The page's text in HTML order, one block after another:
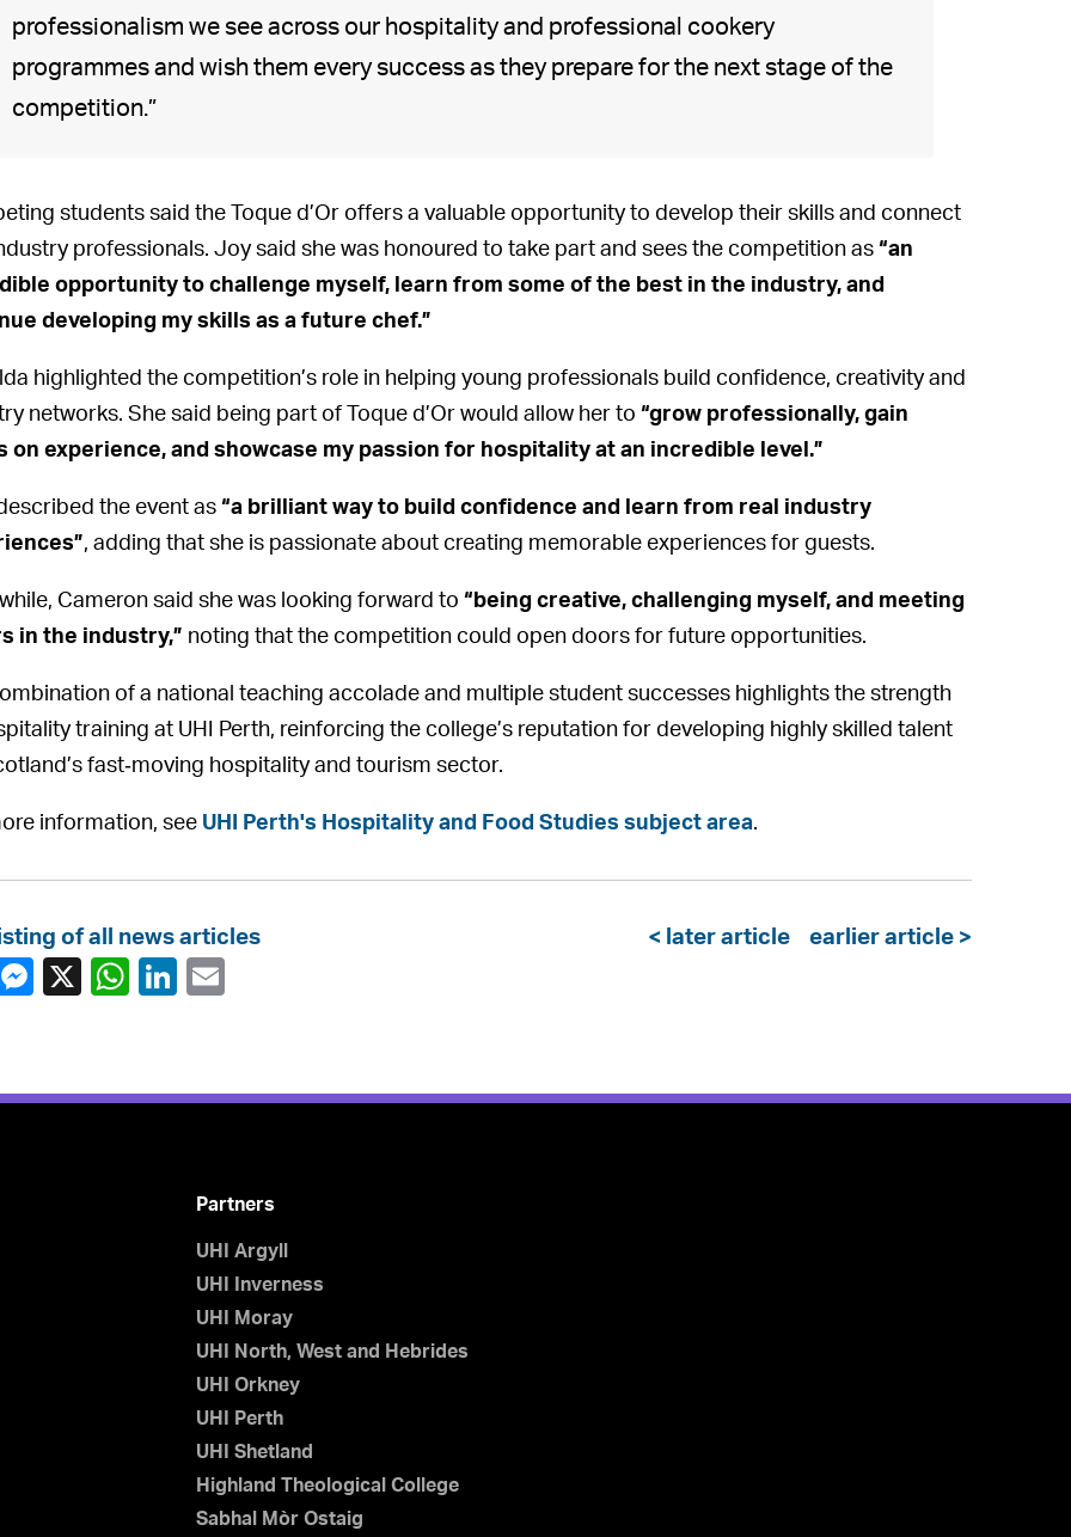
professionalism we see across our hospitality and professional cookery
programmes and wish them every success as they prepare for the next stage of the
competition.”
students said the Toque d’Or offers a valuable opportunity to develop their skills and connect
professionals. Joy said she was honoured to take part and sees the competition as “an
opportunity to challenge myself, learn from some of the best in the industry, and
developing my skills as a future chef.”
highlighted the competition’s role in helping young professionals build confidence, creativity and
networks. She said being part of Toque d’Or would allow her to “grow professionally, gain
on experience, and showcase my passion for hospitality at an incredible level.”
described the event as “a brilliant way to build confidence and learn from real industry
, adding that she is passionate about creating memorable experiences for guests.
Cameron said she was looking forward to “being creative, challenging myself, and meeting
in the industry,” noting that the competition could open doors for future opportunities.
of a national teaching accolade and multiple student successes highlights the strength
training at UHI Perth, reinforcing the college’s reputation for developing highly skilled talent
fast‑moving hospitality and tourism sector.
information, see UHI Perth's Hospitality and Food Studies subject area.
< later article earlier article >
of all news articles
Partners
UHI Argyll
UHI Inverness
UHI Moray
UHI North, West and Hebrides
UHI Orkney
UHI Perth
UHI Shetland
Highland Theological College
Sabhal Mòr Ostaig